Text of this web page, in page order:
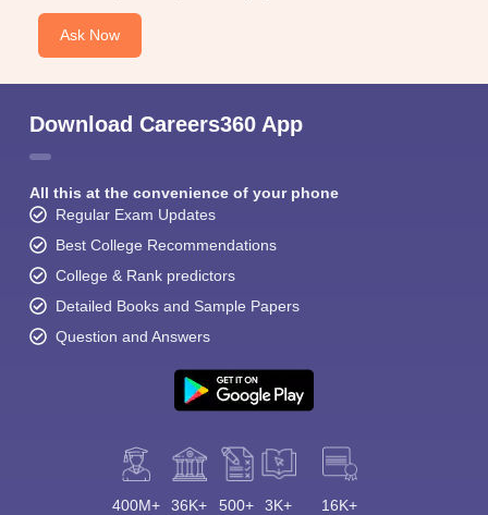
Ask Now
Download Careers360 App
All this at the convenience of your phone
Regular Exam Updates
Best College Recommendations
College & Rank predictors
Detailed Books and Sample Papers
Question and Answers
400M+ 36K+ 500+ 3K+ 16K+